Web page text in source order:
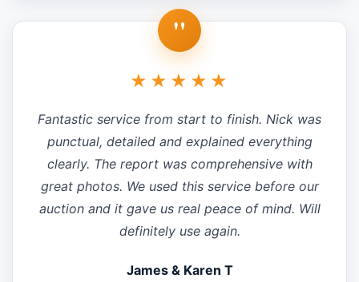
"
★★★★★
Fantastic service from start to finish. Nick was
punctual, detailed and explained everything
clearly. The report was comprehensive with
great photos. We used this service before our
auction and it gave us real peace of mind. Will
definitely use again.
James & Karen T